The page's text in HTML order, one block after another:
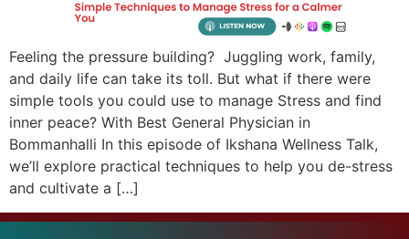
Feeling the pressure building? Juggling work, family,
and daily life can take its toll. But what if there were
simple tools you could use to manage Stress and find
inner peace? With Best General Physician in
Bommanhalli In this episode of Ikshana Wellness Talk,
we’ll explore practical techniques to help you de-stress
and cultivate a […]